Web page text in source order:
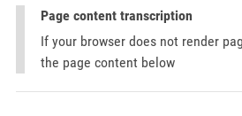
Page content transcription
If your browser does not render
the page content below